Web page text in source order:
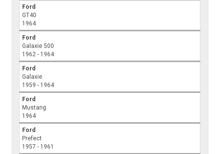
Ford
GT40
1964
Ford
Galaxie 500
1962 - 1964
Ford
Galaxie
1959 - 1964
Ford
Mustang
1964
Ford
Prefect
1957 - 1961